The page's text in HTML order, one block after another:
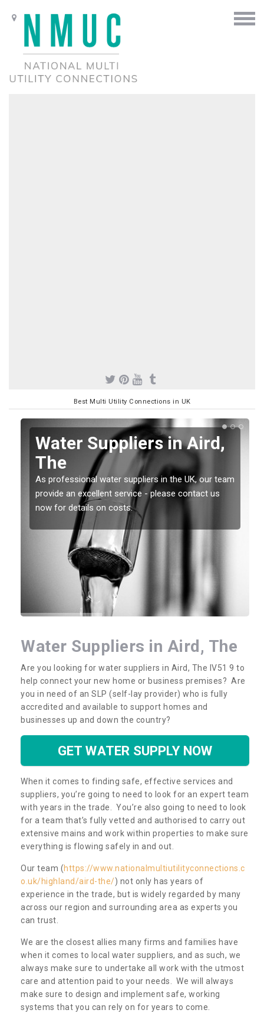
Best Multi Utility Connections in UK
Water Suppliers in Aird,
The
As professional water suppliers in the UK, our team
provide an excellent service - please contact us
now for details on costs.
Water Suppliers in Aird, The
Are you looking for water suppliers in Aird, The IV51 9 to
help connect your new home or business premises? Are
you in need of an SLP (self-lay provider) who is fully
accredited and available to support homes and
businesses up and down the country?
GET WATER SUPPLY NOW
When it comes to finding safe, effective services and
suppliers, you’re going to need to look for an expert team
with years in the trade. You’re also going to need to look
for a team that’s fully vetted and authorised to carry out
extensive mains and work within properties to make sure
everything is flowing safely in and out.
Our team (https://www.nationalmultiutilityconnections.c
o.uk/highland/aird-the/) not only has years of
experience in the trade, but is widely regarded by many
across our region and surrounding area as experts you
can trust.
We are the closest allies many firms and families have
when it comes to local water suppliers, and as such, we
always make sure to undertake all work with the utmost
care and attention paid to your needs. We will always
make sure to design and implement safe, working
systems that you can rely on for years to come.